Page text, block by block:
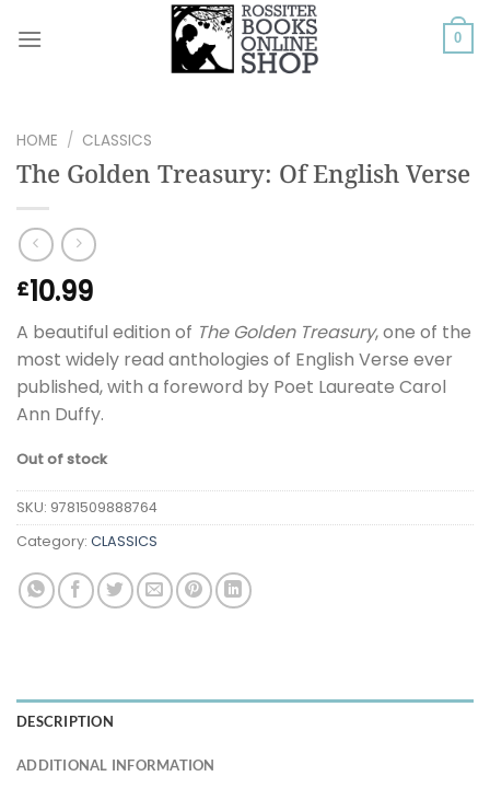
0
HOME / CLASSICS
The Golden Treasury: Of English Verse
£10.99
A beautiful edition of The Golden Treasury, one of the
most widely read anthologies of English Verse ever
published, with a foreword by Poet Laureate Carol
Ann Duffy.
Out of stock
SKU: 9781509888764
Category: CLASSICS
DESCRIPTION
ADDITIONAL INFORMATION